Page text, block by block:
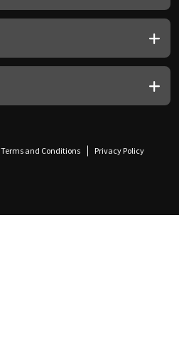
Terms and Conditions Privacy Policy